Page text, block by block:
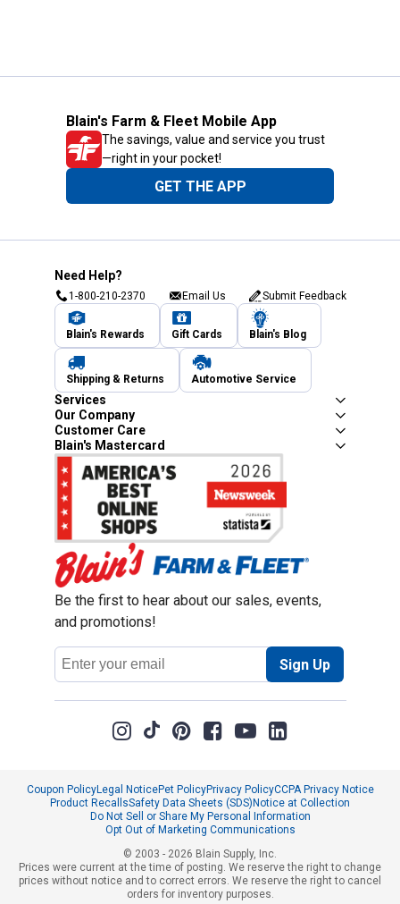
Blain's Farm & Fleet Mobile App
The savings, value and service you trust
—right in your pocket!
GET THE APP
Need Help?
1-800-210-2370 Email Us Submit Feedback
Blain's Rewards Gift Cards Blain's Blog
Shipping & Returns Automotive Service
Services
Our Company
Customer Care
Blain's Mastercard
Be the first to hear about our sales, events,
and promotions!
Email
Address
Sign Up
Coupon PolicyLegal NoticePet PolicyPrivacy PolicyCCPA Privacy Notice
Product RecallsSafety Data Sheets (SDS) Notice at Collection
Do Not Sell or Share My Personal Information
Opt Out of Marketing Communications
© 2003 - 2026 Blain Supply, Inc.
Prices were current at the time of posting. We reserve the right to change
prices without notice and to correct errors. We reserve the right to cancel
orders for inventory purposes.